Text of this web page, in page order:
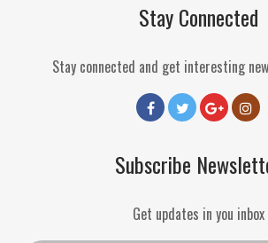
Stay Connected
Stay connected and get interesting
Subscribe
Get updates in you inbox